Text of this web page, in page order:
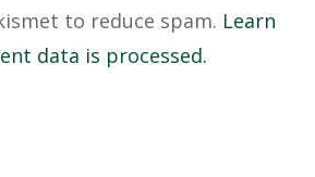
to reduce spam. Learn
data is processed.